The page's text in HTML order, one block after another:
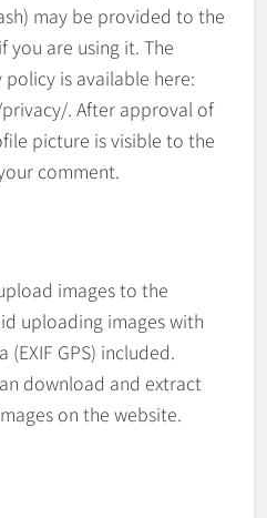
may be provided to the
you are using it. The
is available here:
. After approval of
picture is visible to the
comment.
images to the
uploading images with
GPS) included.
download and extract
on the website.